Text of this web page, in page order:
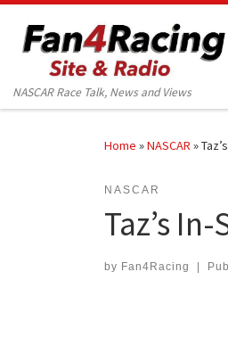
Skip to content
NASCAR Race Talk, News and Views
Home »NASCAR »
NASCAR
Taz’s
by Fan4Racing |